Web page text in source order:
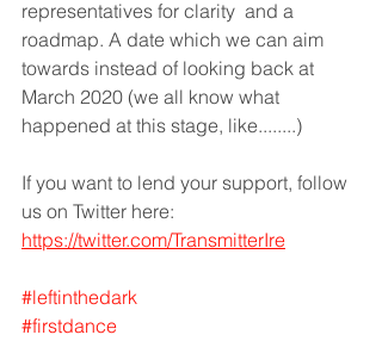
representatives for clarity  and a
roadmap. A date which we can aim
towards instead of looking back at
March 2020 (we all know what
happened at this stage, like........)
If you want to lend your support, follow
us on Twitter here:
https://twitter.com/TransmitterIre
#leftinthedark
#firstdance